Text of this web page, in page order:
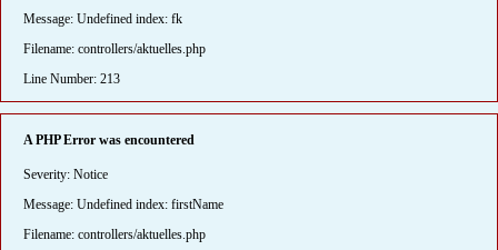
Message: Undefined index: fk
Filename: controllers/aktuelles.php
Line Number: 213
A PHP Error was encountered
Severity: Notice
Message: Undefined index: firstName
Filename: controllers/aktuelles.php